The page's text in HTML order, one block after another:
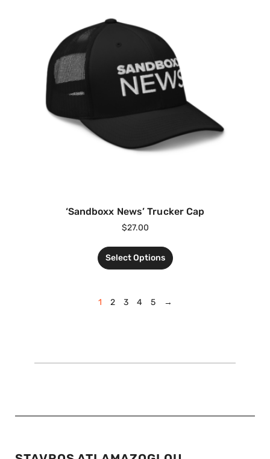
‘Sandboxx News’ Trucker Cap
$27.00
Select Options
1 2 3 4 5 →